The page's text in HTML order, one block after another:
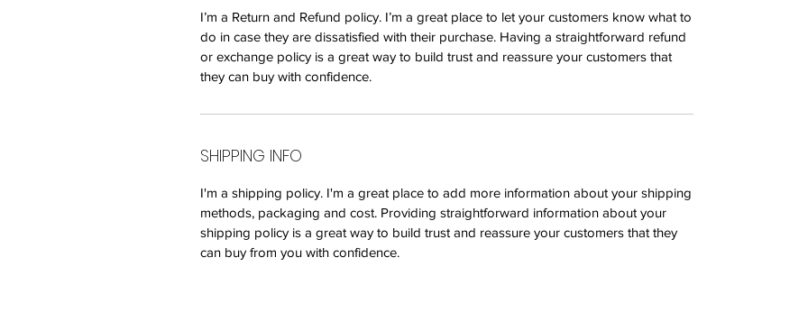
I’m a Return and Refund policy. I’m a great place to let your customers know what to
do in case they are dissatisfied with their purchase. Having a straightforward refund
or exchange policy is a great way to build trust and reassure your customers that
they can buy with confidence.
SHIPPING INFO
I'm a shipping policy. I'm a great place to add more information about your shipping
methods, packaging and cost. Providing straightforward information about your
shipping policy is a great way to build trust and reassure your customers that they
can buy from you with confidence.